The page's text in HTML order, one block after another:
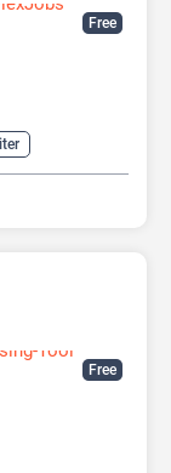
Free
Chatbot
Free